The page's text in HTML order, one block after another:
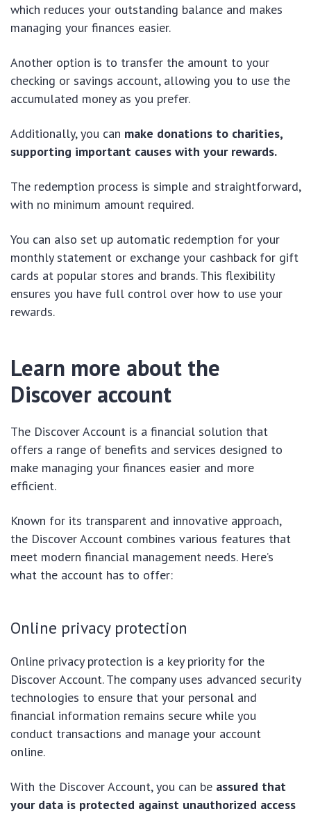
which reduces your outstanding balance and makes
managing your finances easier.
Another option is to transfer the amount to your
checking or savings account, allowing you to use the
accumulated money as you prefer.
Additionally, you can make donations to charities,
supporting important causes with your rewards.
The redemption process is simple and straightforward,
with no minimum amount required.
You can also set up automatic redemption for your
monthly statement or exchange your cashback for gift
cards at popular stores and brands. This flexibility
ensures you have full control over how to use your
rewards.
Learn more about the
Discover account
The Discover Account is a financial solution that
offers a range of benefits and services designed to
make managing your finances easier and more
efficient.
Known for its transparent and innovative approach,
the Discover Account combines various features that
meet modern financial management needs. Here’s
what the account has to offer:
Online privacy protection
Online privacy protection is a key priority for the
Discover Account. The company uses advanced security
technologies to ensure that your personal and
financial information remains secure while you
conduct transactions and manage your account
online.
With the Discover Account, you can be assured that
your data is protected against unauthorized access